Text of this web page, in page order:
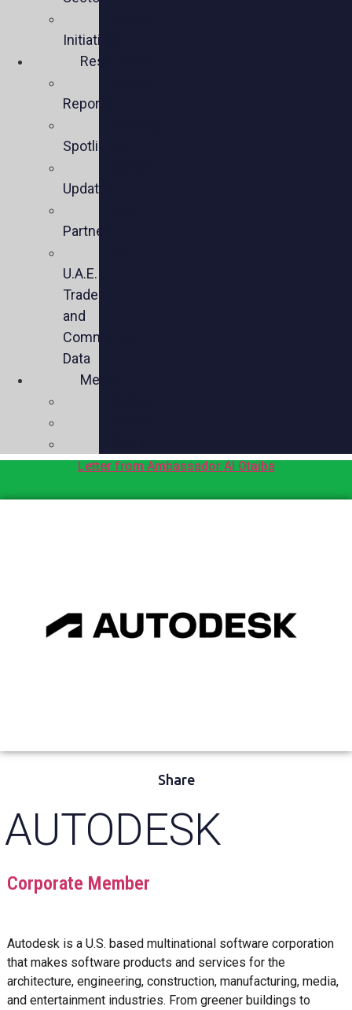
Initiatives
Resources
Reports
Spotlights
Updates
Partners
U.A.E.
Trade
and
Commercial
Data
Media
Letter from Ambassador Al Otaiba
Share
AUTODESK
Corporate Member
Autodesk is a U.S. based multinational software corporation
that makes software products and services for the
architecture, engineering, construction, manufacturing, media,
and entertainment industries. From greener buildings to